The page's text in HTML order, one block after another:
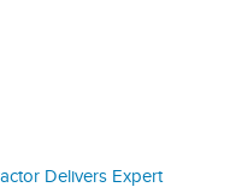
Delivers Expert